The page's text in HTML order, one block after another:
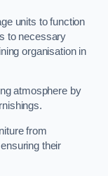
units to function
to necessary
organisation in
atmosphere by
from
their